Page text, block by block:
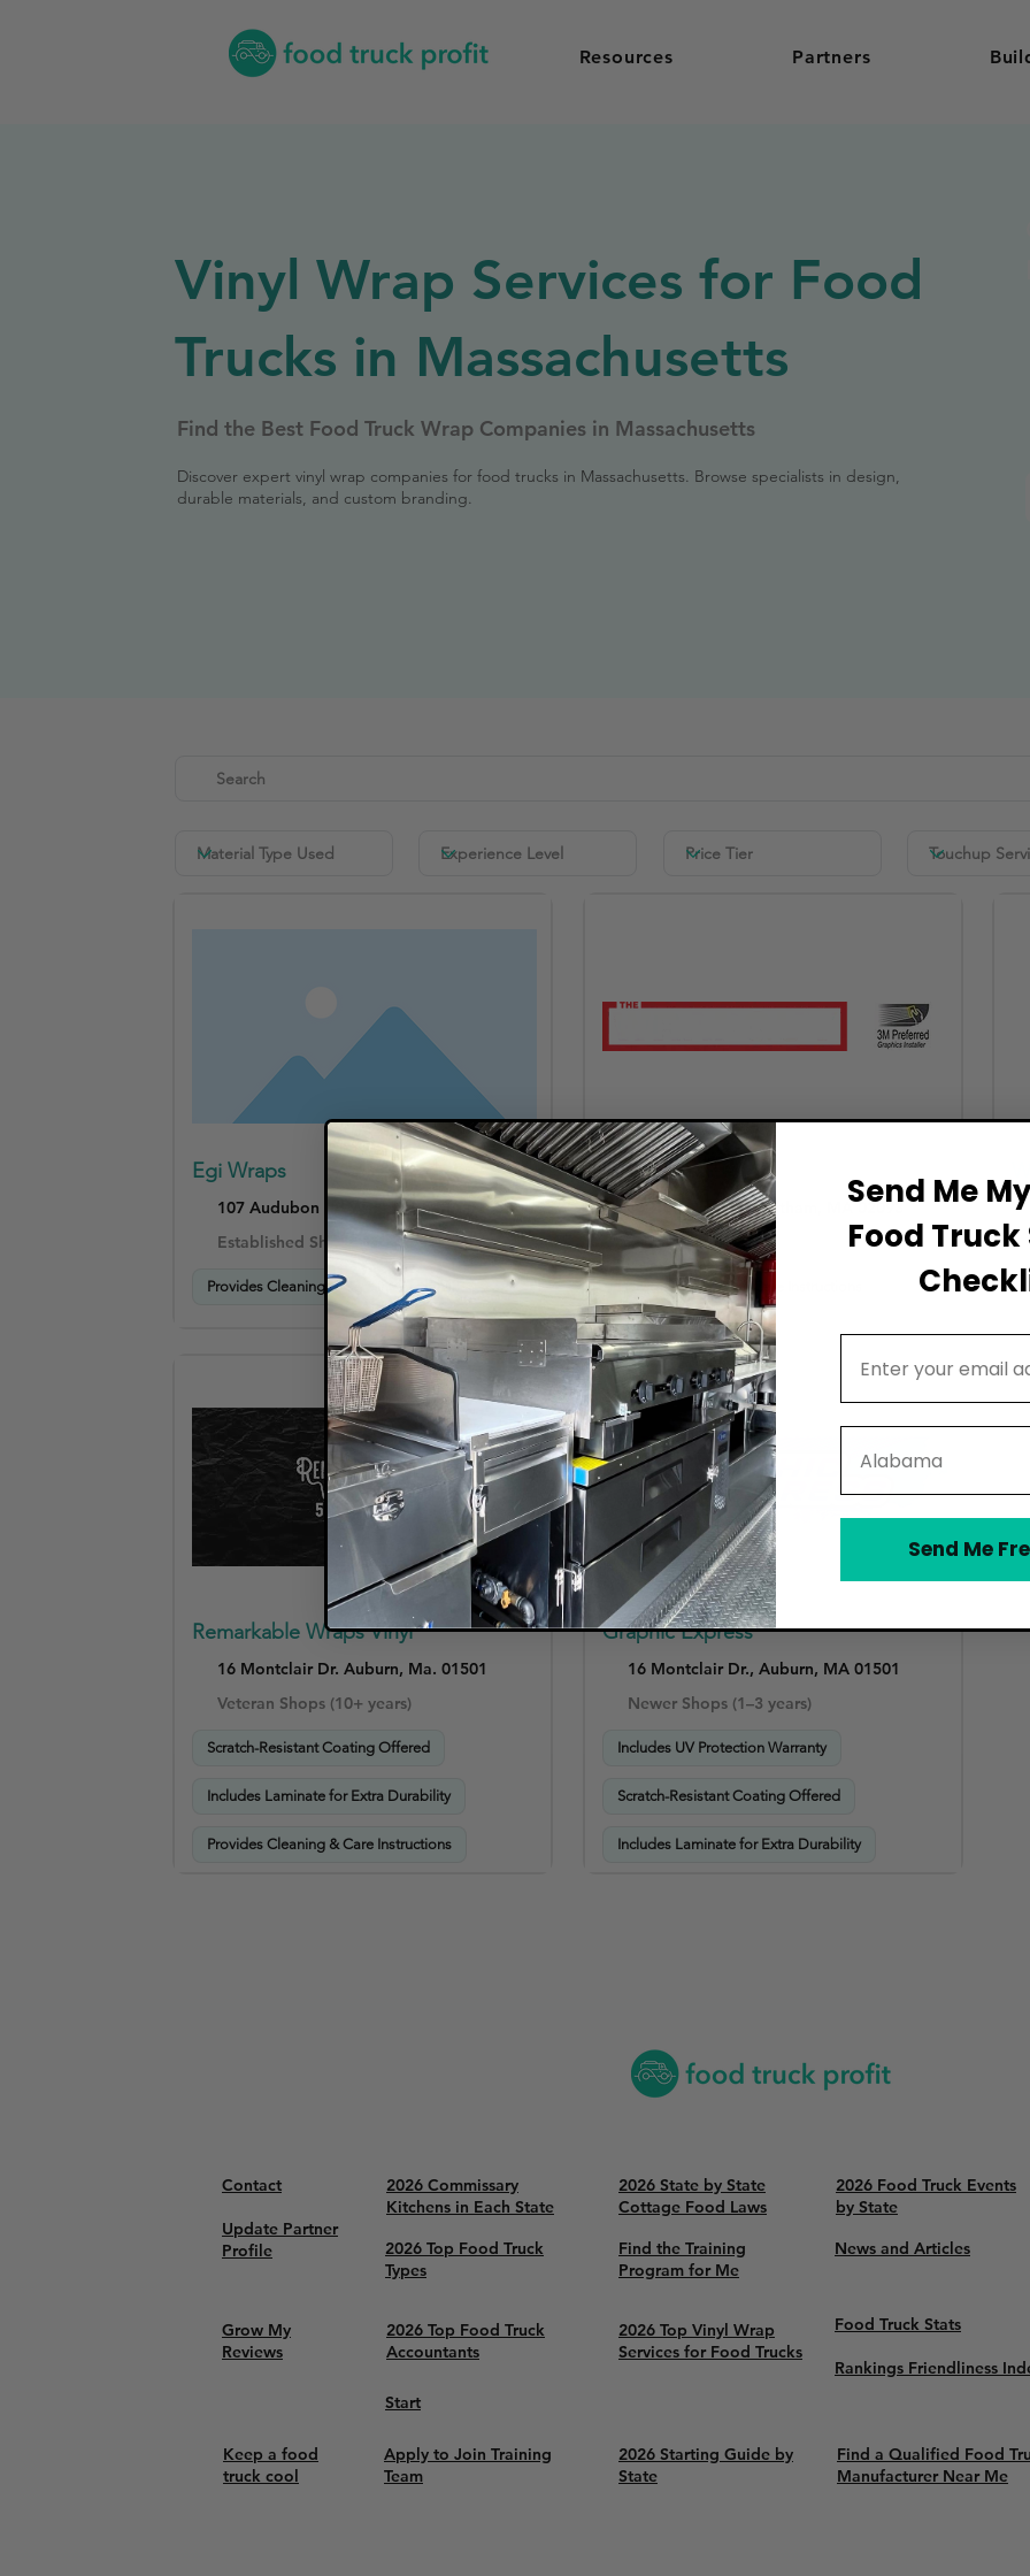
Resources Partners
Vinyl Wrap Services for Food
Trucks in Massachusetts
Find the Best Food Truck Wrap Companies in Massachusetts
Discover expert vinyl wrap companies for food trucks in Massachusetts. Browse specialists in design,
durable materials, and custom branding.
Egi Wraps
107 Audubon Rd Wakefield, MA 01880
Established Shops (4–10 years)
Provides Cleaning & Care Instructions
Remarkable Wraps Vinyl
16 Montclair Dr. Auburn, Ma. 01501
Veteran Shops (10+ years)
Scratch-Resistant Coating Offered
Includes Laminate for Extra Durability
Provides Cleaning & Care Instructions
The Wrap Guy
15 Holly Lane, Wrentham, MA 02093
Established Shops (4–10 years)
Provides Cleaning & Care Instructions
Graphic Express
16 Montclair Dr., Auburn, MA 01501
Newer Shops (1–3 years)
Includes UV Protection Warranty
Scratch-Resistant Coating Offered
Includes Laminate for Extra Durability
Contact
Update Partner
Profile
2026 Commissary
Kitchens in Each State
2026 Top Food Truck
Types
2026 State by State
Cottage Food Laws
2026 Food Truck Events
by State
Find the Training
Program for Me
News and Articles
Grow My
Reviews
2026 Top Food Truck
Accountants
2026 Top Vinyl Wrap
Services for Food Trucks
Food Truck Stats
Rankings Friendliness
Start
Keep a food
truck cool
Apply to Join Training
Team
2026 Starting Guide by
State
Find a Qualified Food
Manufacturer Near Me
Send Me
Food
Send Me